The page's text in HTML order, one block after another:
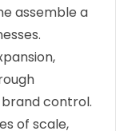
assemble a
control.
of scale,